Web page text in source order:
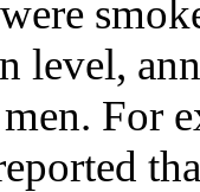
level,
For